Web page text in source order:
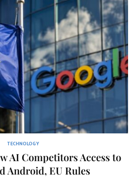
TECHNOLOGY
AI Competitors Access to
Android, EU Rules